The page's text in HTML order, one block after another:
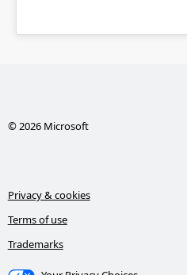
© 2026 Microsoft
Privacy & cookies
Terms of use
Trademarks